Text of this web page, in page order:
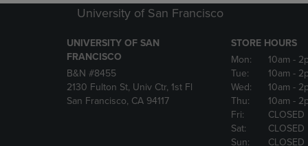
University of San Francisco
UNIVERSITY OF SAN
FRANCISCO
B&N #8455
2130 Fulton St, Univ Ctr, 1st Fl
San Francisco, CA 94117
STORE HOURS
Mon:
10am -
Tue:
10am -
Wed:
10am -
Thu:
10am -
Fri:
CLOSED
Sat:
CLOSED
Sun:
CLOSED